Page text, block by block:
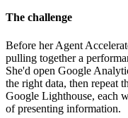
The challenge
Before her Agent
pulling together a
She'd open Google
the right data, then repeat
Google Lighthouse, each
of presenting information.